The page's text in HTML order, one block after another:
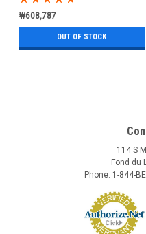
₩608,787
OUT OF STOCK
114 S
Fond du
Phone: 1-844-